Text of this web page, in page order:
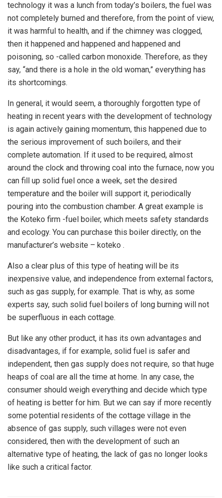
technology it was a lunch from today’s boilers, the fuel was
not completely burned and therefore, from the point of view,
it was harmful to health, and if the chimney was clogged,
then it happened and happened and happened and
poisoning, so -called carbon monoxide. Therefore, as they
say, “and there is a hole in the old woman,” everything has
its shortcomings.
In general, it would seem, a thoroughly forgotten type of
heating in recent years with the development of technology
is again actively gaining momentum, this happened due to
the serious improvement of such boilers, and their
complete automation. If it used to be required, almost
around the clock and throwing coal into the furnace, now you
can fill up solid fuel once a week, set the desired
temperature and the boiler will support it, periodically
pouring into the combustion chamber. A great example is
the Koteko firm -fuel boiler, which meets safety standards
and ecology. You can purchase this boiler directly, on the
manufacturer’s website – koteko .
Also a clear plus of this type of heating will be its
inexpensive value, and independence from external factors,
such as gas supply, for example. That is why, as some
experts say, such solid fuel boilers of long burning will not
be superfluous in each cottage.
But like any other product, it has its own advantages and
disadvantages, if for example, solid fuel is safer and
independent, then gas supply does not require, so that huge
heaps of coal are all the time at home. In any case, the
consumer should weigh everything and decide which type
of heating is better for him. But we can say if more recently
some potential residents of the cottage village in the
absence of gas supply, such villages were not even
considered, then with the development of such an
alternative type of heating, the lack of gas no longer looks
like such a critical factor.